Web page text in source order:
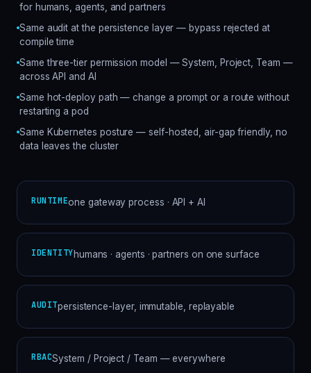
for humans, agents, and partners
Same audit at the persistence layer — bypass rejected at
compile time
Same three-tier permission model — System, Project, Team —
across API and AI
Same hot-deploy path — change a prompt or a route without
restarting a pod
Same Kubernetes posture — self-hosted, air-gap friendly, no
data leaves the cluster
RUNTIMEone gateway process · API + AI
IDENTITYhumans · agents · partners on one surface
AUDITpersistence-layer, immutable, replayable
RBACSystem / Project / Team — everywhere